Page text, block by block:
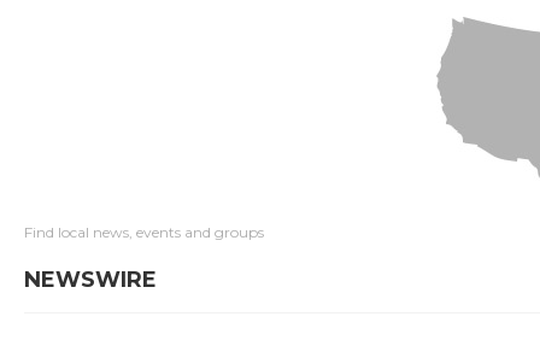
Find local news, events and groups
NEWSWIRE